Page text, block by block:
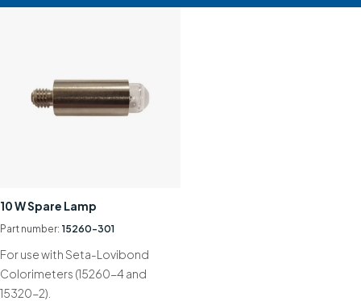
About Us
Contact us
+44 (0)1932 564391
10 W Spare Lamp
Part number: 15260-301
For use with Seta-Lovibond
Colorimeters (15260-4 and
15320-2).